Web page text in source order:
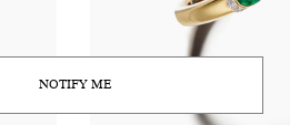
NOTIFY ME